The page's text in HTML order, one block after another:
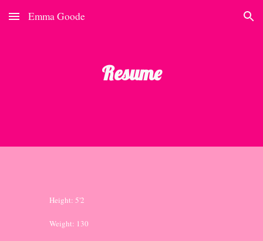
Skip to main content Skip to navigation
Emma Goode
Resume
Height: 5'2
Weight: 130